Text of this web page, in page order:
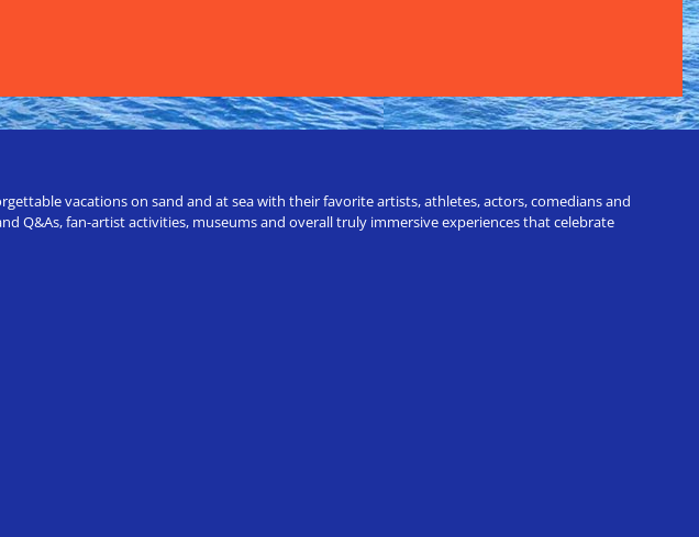
vacations on sand and at sea with their favorite artists, athletes, actors, comedians and
Q&As, fan-artist activities, museums and overall truly immersive experiences that celebrate